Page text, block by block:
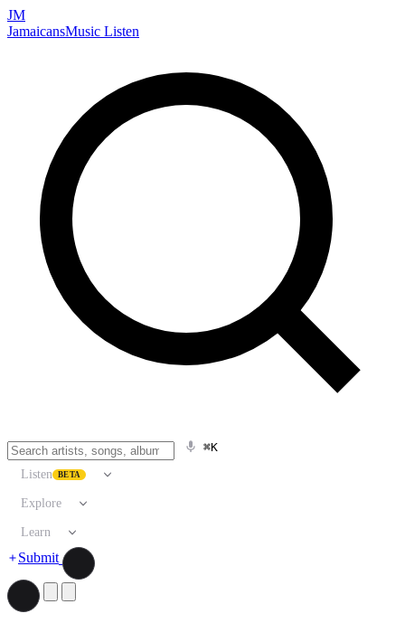
JM
JamaicansMusic Listen
⌘K
Listen BETA
Explore
Learn
Submit